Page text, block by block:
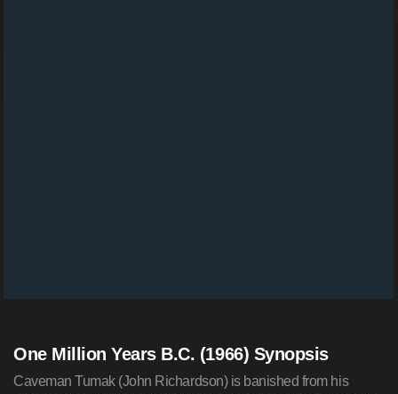
One Million Years B.C. (1966) Synopsis
Caveman Tumak (John Richardson) is banished from his